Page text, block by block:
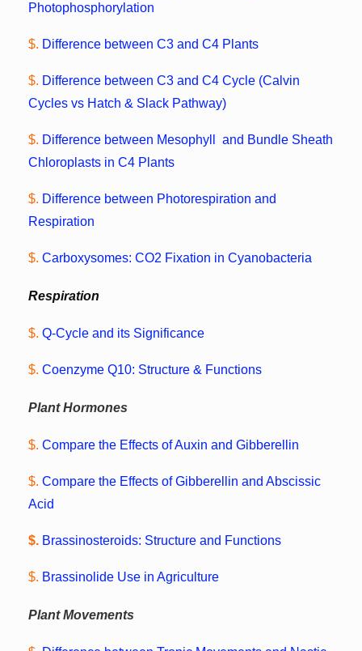
Photophosphorylation
$. Difference between C3 and C4 Plants
$. Difference between C3 and C4 Cycle (Calvin
Cycles vs Hatch & Slack Pathway)
$. Difference between Mesophyll and Bundle Sheath
Chloroplasts in C4 Plants
$. Difference between Photorespiration and
Respiration
$. Carboxysomes: CO2 Fixation in Cyanobacteria
Respiration
$. Q-Cycle and its Significance
$. Coenzyme Q10: Structure & Functions
Plant Hormones
$. Compare the Effects of Auxin and Gibberellin
$. Compare the Effects of Gibberellin and Abscissic
Acid
$. Brassinosteroids: Structure and Functions
$. Brassinolide Use in Agriculture
Plant Movements